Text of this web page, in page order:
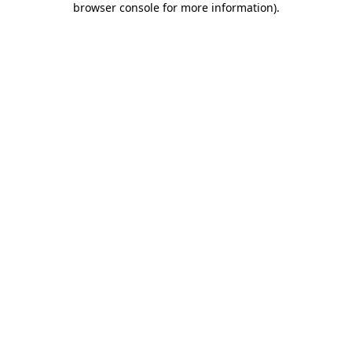
browser console for more information).